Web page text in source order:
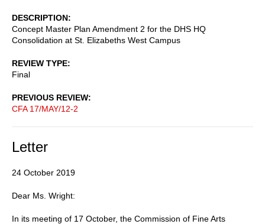
DESCRIPTION
Concept Master Plan Amendment 2 for the DHS HQ
Consolidation at St. Elizabeths West Campus
REVIEW TYPE
Final
PREVIOUS REVIEW
CFA 17/MAY/12-2
Letter
24 October 2019
Dear Ms. Wright:
In its meeting of 17 October, the Commission of Fine Arts